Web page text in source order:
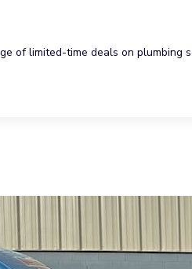
of limited-time deals on